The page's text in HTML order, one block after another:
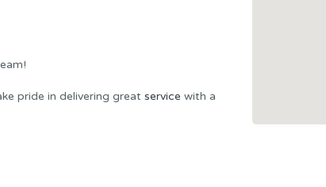
pride in delivering great service with a